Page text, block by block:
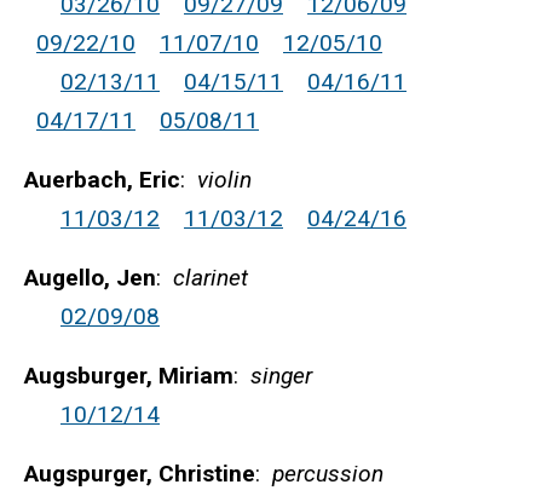
09/22/10
11/07/10
12/05/10
02/13/11
04/15/11
04/16/11
04/17/11
05/08/11
Auerbach, Eric: violin
11/03/12
11/03/12 04/24/16
Augello, Jen: clarinet
02/09/08
Augsburger, Miriam: singer
10/12/14
Augspurger, Christine: percussion